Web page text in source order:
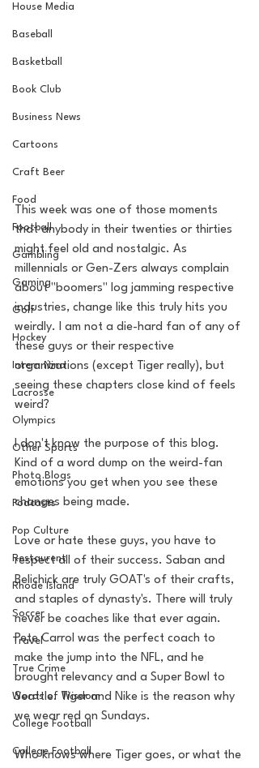
House Media
Baseball
Basketball
Book Club
Business News
Cartoons
Craft Beer
Food
Football
Gambling
Gaming
Golf
Hockey
Intern Nina
Lacrosse
Olympics
Other Sports
Photo Blogs
Podcasts
Pop Culture
Restaurent
Rhode Island
Soccer
Travel
True Crime
Words of Wisdom
College Football
College Football
This week was one of those moments
that anybody in their twenties or thirties
might feel old and nostalgic. As
millennials or Gen-Zers always complain
about "boomers" log jamming respective
industries, change like this truly hits you
weirdly. I am not a die-hard fan of any of
these guys or their respective
organizations (except Tiger really), but
seeing these chapters close kind of feels
weird?
I don't know the purpose of this blog.
Kind of a word dump on the weird-fan
emotions you get when you see these
changes being made.
Love or hate these guys, you have to
respect all of their success. Saban and
Belichick are truly GOAT's of their crafts,
and staples of dynasty's. There will truly
never be coaches like that ever again.
Pete Carrol was the perfect coach to
make the jump into the NFL, and he
brought relevancy and a Super Bowl to
Seattle. Tiger and Nike is the reason why
we wear red on Sundays.
Who knows where Tiger goes, or what the